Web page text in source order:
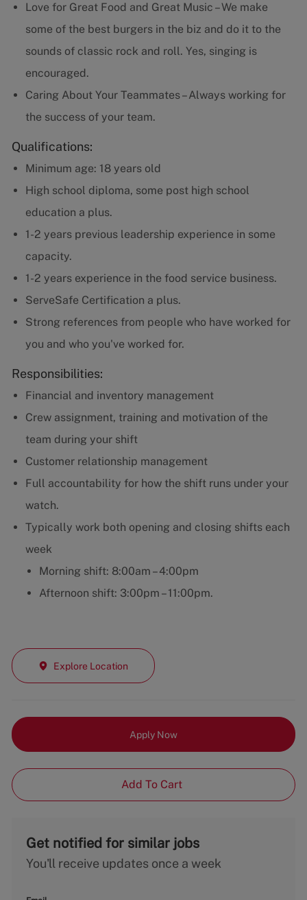
Love for Great Food and Great Music – We make
some of the best burgers in the biz and do it to the
sounds of classic rock and roll. Yes, singing is
encouraged.
Caring About Your Teammates – Always working for
the success of your team.
Qualifications:
Minimum age: 18 years old
High school diploma, some post high school
education a plus.
1-2 years previous leadership experience in some
capacity.
1-2 years experience in the food service business.
ServeSafe Certification a plus.
Strong references from people who have worked for
you and who you've worked for.
Responsibilities:
Financial and inventory management
Crew assignment, training and motivation of the
team during your shift
Customer relationship management
Full accountability for how the shift runs under your
watch.
Typically work both opening and closing shifts each
week
Morning shift: 8:00am – 4:00pm
Afternoon shift: 3:00pm – 11:00pm.
Explore Location
Apply Now
Add To Cart
Get notified for similar jobs
You'll receive updates once a week